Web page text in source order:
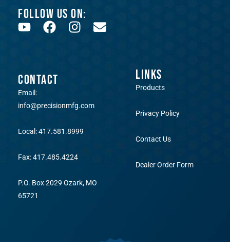
FOLLOW US ON:
CONTACT
Email:
info@precisionmfg.com
Local: 417.581.8999
Fax: 417.485.4224
P.O. Box 2029 Ozark, MO
65721
LINKS
Products
Privacy Policy
Contact Us
Dealer Order Form